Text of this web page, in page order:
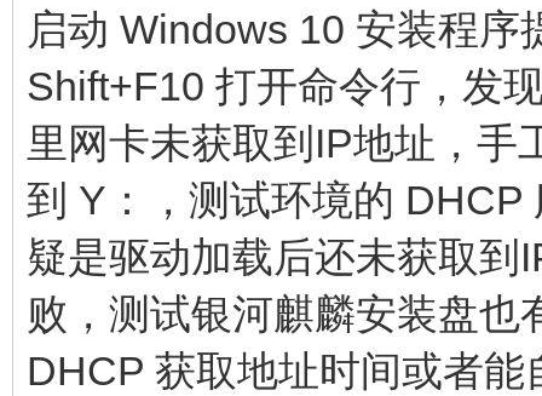
启动 Windows 10 安装程
Shift+F10 打开命令行，发
里网卡未获取到IP地址，手
到 Y：，测试环境的
疑是驱动加载后还未获取到
败，测试银河麒麟安装盘
DHCP 获取地址时间或者